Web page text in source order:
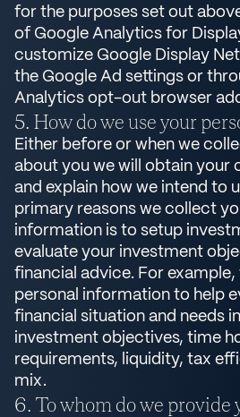
for the purposes set out
of Google Analytics for
customize Google Display
the Google Ad settings or
Analytics opt-out browser
How do we use your
Either before or when we
about you we will obtain your
and explain how we intend to
primary reasons we collect
information is to setup
evaluate your investment
financial advice. For example,
personal information to help
financial situation and needs
investment objectives, time
requirements, liquidity, tax
mix.
To whom do we provide